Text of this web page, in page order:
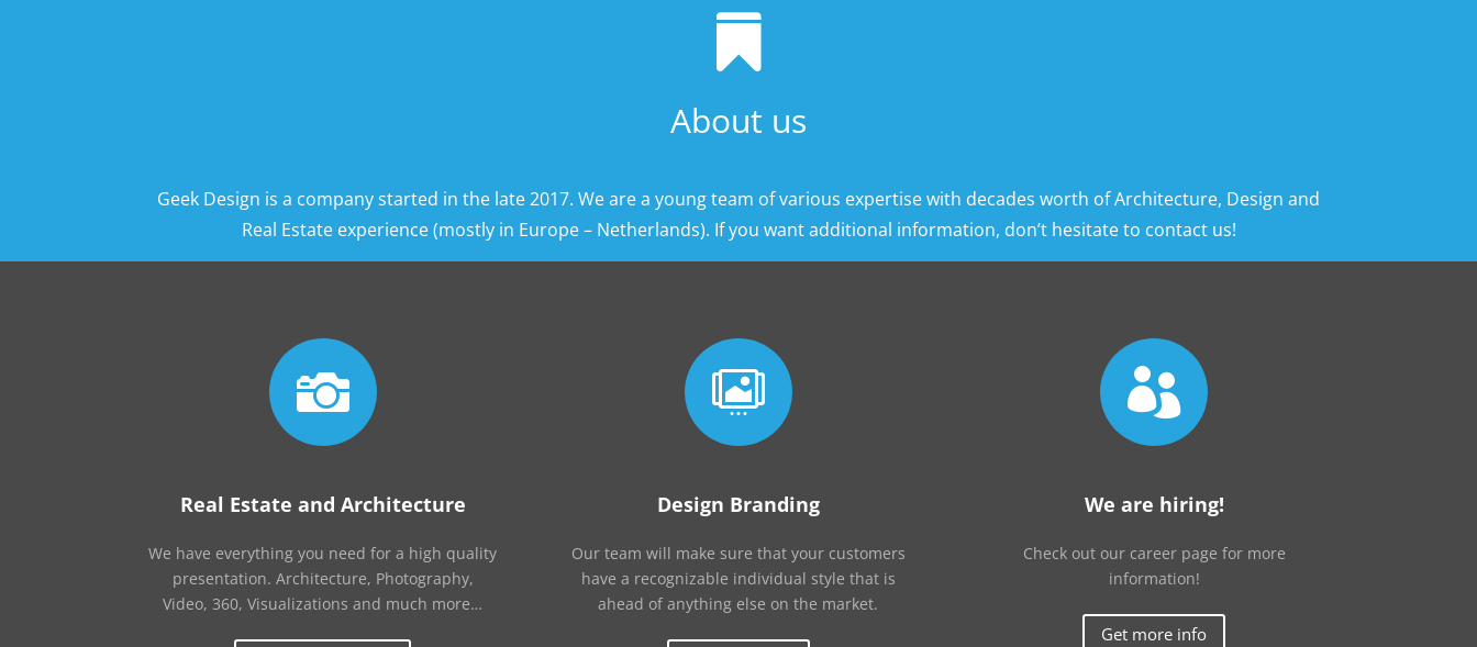

About us
Geek Design is a company started in the late 2017. We are a young team of various expertise with decades worth of Architecture, Design and
Real Estate experience (mostly in Europe – Netherlands). If you want additional information, don’t hesitate to contact us!

Real Estate and Architecture
We have everything you need for a high quality
presentation. Architecture, Photography,
Video, 360, Visualizations and much more…

Design Branding
Our team will make sure that your customers
have a recognizable individual style that is
ahead of anything else on the market.

We are hiring!
Check out our career page for more
information!
Get more info